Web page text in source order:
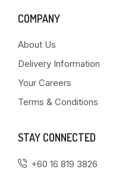
COMPANY
About Us
Delivery Information
Your Careers
Terms & Conditions
STAY CONNECTED
+60 16 819 3826